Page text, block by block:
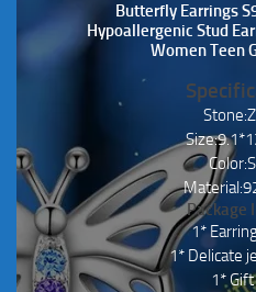
Butterfly Earrings
Hypoallergenic Stud
Women Teen
Package
1*
1* Delicate
1*